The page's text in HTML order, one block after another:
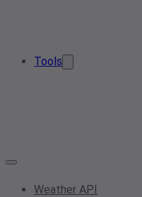
Tools
Weather API